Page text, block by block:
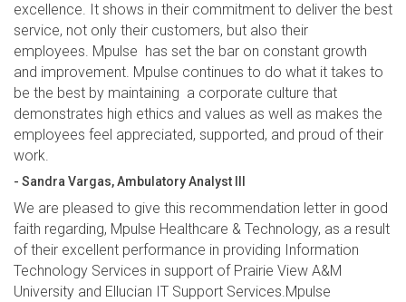
excellence. It shows in their commitment to deliver the best
service, not only their customers, but also their
employees. Mpulse has set the bar on constant growth
and improvement. Mpulse continues to do what it takes to
be the best by maintaining a corporate culture that
demonstrates high ethics and values as well as makes the
employees feel appreciated, supported, and proud of their
work.
- Sandra Vargas, Ambulatory Analyst III
We are pleased to give this recommendation letter in good
faith regarding, Mpulse Healthcare & Technology, as a result
of their excellent performance in providing Information
Technology Services in support of Prairie View A&M
University and Ellucian IT Support Services.Mpulse